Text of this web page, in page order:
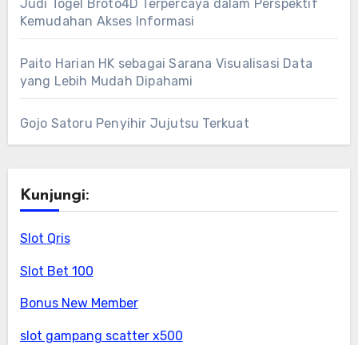
Judi Togel Broto4D Terpercaya dalam Perspektif
Kemudahan Akses Informasi
Paito Harian HK sebagai Sarana Visualisasi Data
yang Lebih Mudah Dipahami
Gojo Satoru Penyihir Jujutsu Terkuat
Kunjungi:
Slot Qris
Slot Bet 100
Bonus New Member
slot gampang scatter x500